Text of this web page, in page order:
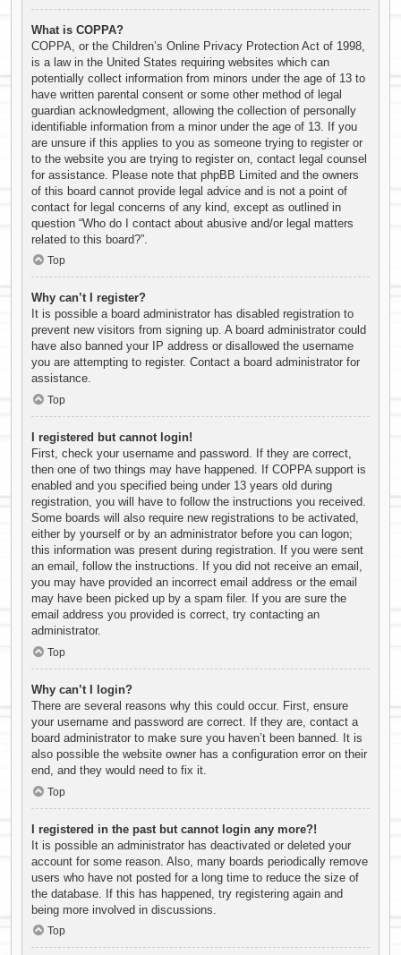
What is COPPA?
COPPA, or the Children’s Online Privacy Protection Act of 1998,
is a law in the United States requiring websites which can
potentially collect information from minors under the age of 13 to
have written parental consent or some other method of legal
guardian acknowledgment, allowing the collection of personally
identifiable information from a minor under the age of 13. If you
are unsure if this applies to you as someone trying to register or
to the website you are trying to register on, contact legal counsel
for assistance. Please note that phpBB Limited and the owners
of this board cannot provide legal advice and is not a point of
contact for legal concerns of any kind, except as outlined in
question “Who do I contact about abusive and/or legal matters
related to this board?”.
Top
Why can’t I register?
It is possible a board administrator has disabled registration to
prevent new visitors from signing up. A board administrator could
have also banned your IP address or disallowed the username
you are attempting to register. Contact a board administrator for
assistance.
Top
I registered but cannot login!
First, check your username and password. If they are correct,
then one of two things may have happened. If COPPA support is
enabled and you specified being under 13 years old during
registration, you will have to follow the instructions you received.
Some boards will also require new registrations to be activated,
either by yourself or by an administrator before you can logon;
this information was present during registration. If you were sent
an email, follow the instructions. If you did not receive an email,
you may have provided an incorrect email address or the email
may have been picked up by a spam filer. If you are sure the
email address you provided is correct, try contacting an
administrator.
Top
Why can’t I login?
There are several reasons why this could occur. First, ensure
your username and password are correct. If they are, contact a
board administrator to make sure you haven’t been banned. It is
also possible the website owner has a configuration error on their
end, and they would need to fix it.
Top
I registered in the past but cannot login any more?!
It is possible an administrator has deactivated or deleted your
account for some reason. Also, many boards periodically remove
users who have not posted for a long time to reduce the size of
the database. If this has happened, try registering again and
being more involved in discussions.
Top